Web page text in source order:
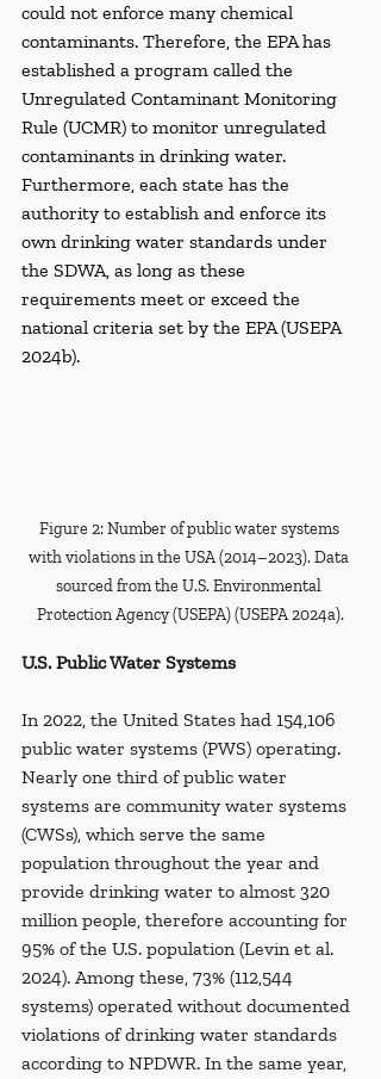
could not enforce many chemical
contaminants. Therefore, the EPA has
established a program called the
Unregulated Contaminant Monitoring
Rule (UCMR) to monitor unregulated
contaminants in drinking water.
Furthermore, each state has the
authority to establish and enforce its
own drinking water standards under
the SDWA, as long as these
requirements meet or exceed the
national criteria set by the EPA (USEPA
2024b).
Figure 2: Number of public water systems
with violations in the USA (2014–2023). Data
sourced from the U.S. Environmental
Protection Agency (USEPA) (USEPA 2024a).
U.S. Public Water Systems
In 2022, the United States had 154,106
public water systems (PWS) operating.
Nearly one third of public water
systems are community water systems
(CWSs), which serve the same
population throughout the year and
provide drinking water to almost 320
million people, therefore accounting for
95% of the U.S. population (Levin et al.
2024). Among these, 73% (112,544
systems) operated without documented
violations of drinking water standards
according to NPDWR. In the same year,